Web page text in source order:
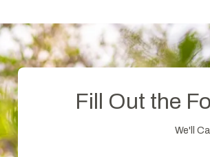
Fill Out the
We'll